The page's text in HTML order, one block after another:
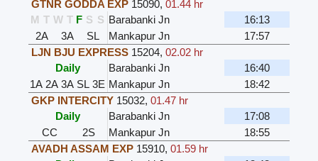
GTNR GODDA EXP 15090, 01.44 hr
M T W T F S S Barabanki Jn
16:13
2A
3A SL Mankapur Jn
17:57
LJN BJU EXPRESS 15204, 02.02 hr
Daily
Barabanki Jn
16:40
1A 2A 3A SL 3E Mankapur Jn
18:42
GKP INTERCITY 15032, 01.47 hr
Daily
Barabanki Jn
17:08
CC
2S Mankapur Jn
18:55
AVADH ASSAM EXP 15910, 01.59 hr